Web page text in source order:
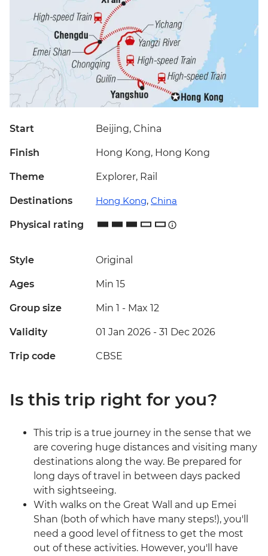
Start Beijing, China
Finish Hong Kong, Hong Kong
Theme Explorer, Rail
Destinations Hong Kong, China
Physical rating
Style Original
Ages Min 15
Group size Min 1 - Max 12
Validity 01 Jan 2026 - 31 Dec 2026
Trip code CBSE
Is this trip right for you?
This trip is a true journey in the sense that we
are covering huge distances and visiting many
destinations along the way. Be prepared for
long days of travel in between days packed
with sightseeing.
With walks on the Great Wall and up Emei
Shan (both of which have many steps!), you'll
need a good level of fitness to get the most
out of these activities. However, you'll have